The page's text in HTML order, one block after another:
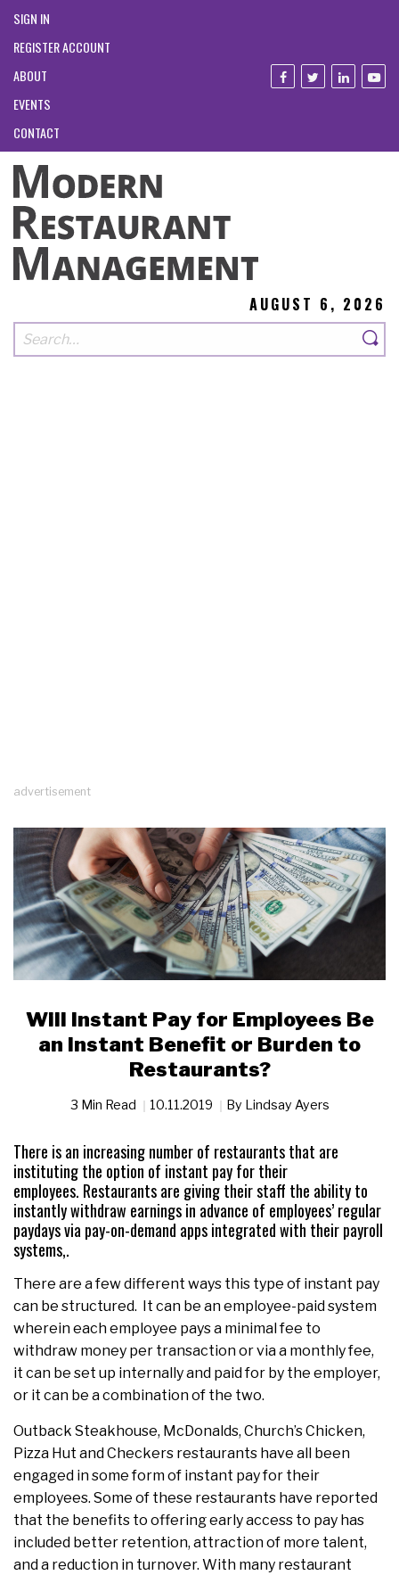
SIGN IN
REGISTER ACCOUNT
ABOUT
EVENTS
CONTACT
AUGUST 6, 2026
advertisement
Will Instant Pay for Employees Be
an Instant Benefit or Burden to
Restaurants?
3 Min Read 10.11.2019 By Lindsay Ayers
There is an increasing number of restaurants that are
instituting the option of instant pay for their
employees. Restaurants are giving their staff the ability to
instantly withdraw earnings in advance of employees’ regular
paydays via pay-on-demand apps integrated with their payroll
systems,.
There are a few different ways this type of instant pay
can be structured. It can be an employee-paid system
wherein each employee pays a minimal fee to
withdraw money per transaction or via a monthly fee,
it can be set up internally and paid for by the employer,
or it can be a combination of the two.
Outback Steakhouse, McDonalds, Church’s Chicken,
Pizza Hut and Checkers restaurants have all been
engaged in some form of instant pay for their
employees. Some of these restaurants have reported
that the benefits to offering early access to pay has
included better retention, attraction of more talent,
and a reduction in turnover. With many restaurant